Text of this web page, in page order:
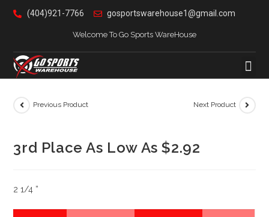
(404)921-7766 gosportswarehouse1@gmail.com
Welcome To Go Sports WareHouse
Previous Product Next Product
3rd Place As Low As $2.92
2 1/4 ”